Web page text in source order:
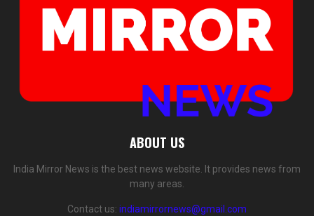
ABOUT US
India Mirror News is the best news website. It provides news from
many areas.
Contact us: indiamirrornews@gmail.com